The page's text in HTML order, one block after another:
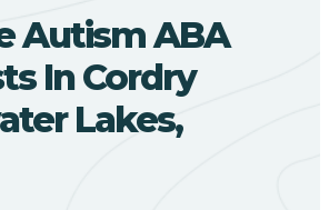
Autism ABA
In Cordry
Lakes,